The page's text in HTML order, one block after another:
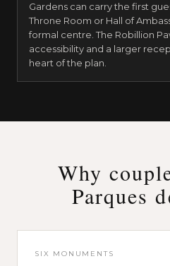
Gardens can carry the first
Throne Room or Hall of
formal centre. The Robillion
accessibility and a larger
heart of the plan.
Garden of the Chalet of
19th-century Romantic
Music Room,60 seated /
Balcony of the Palace,60
Why
Parques
SIX MONUMENTS